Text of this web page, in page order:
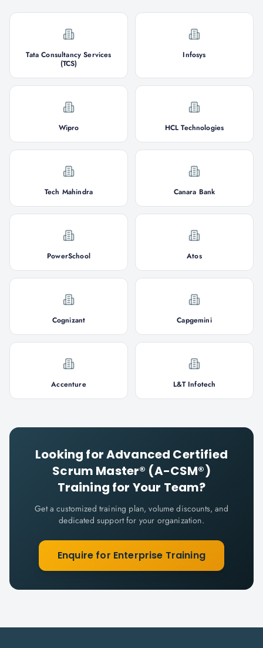
Tata Consultancy Services
(TCS)
Infosys
Wipro HCL Technologies
Tech Mahindra Canara Bank
PowerSchool Atos
Cognizant Capgemini
Accenture L&T Infotech
Looking forAdvanced Certified
Scrum Master® (A-CSM®)
Training for Your Team?
Get a customized training plan, volume discounts, and
dedicated support for your organization.
Enquire for Enterprise Training